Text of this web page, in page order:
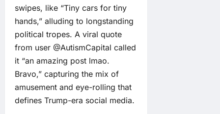
swipes, like “Tiny cars for tiny
hands,” alluding to longstanding
political tropes. A viral quote
from user @AutismCapital called
it “an amazing post lmao.
Bravo,” capturing the mix of
amusement and eye-rolling that
defines Trump-era social media.